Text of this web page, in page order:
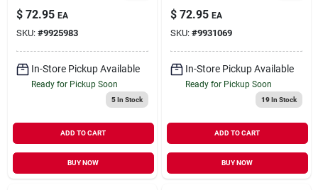
$ 72.95 EA
SKU: #9925983
In-Store Pickup Available
Ready for Pickup Soon
5In Stock
ADD TO CART
BUY NOW
$ 72.95 EA
SKU: #9931069
In-Store Pickup Available
Ready for Pickup Soon
19In Stock
ADD TO CART
BUY NOW